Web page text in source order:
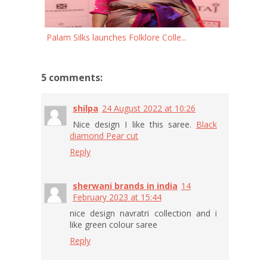
Palam Silks launches Folklore Colle...
5 comments:
shilpa 24 August 2022 at 10:26
Nice design I like this saree. Black
diamond Pear cut
Reply
sherwani brands in india 14
February 2023 at 15:44
nice design navratri collection and i
like green colour saree
Reply